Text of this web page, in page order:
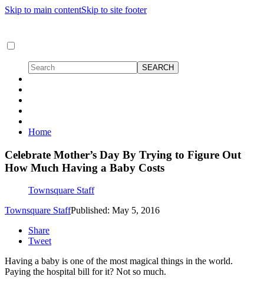
Skip to main contentSkip to site footer
Home
Celebrate Mother’s Day By Trying to Figure Out
How Much Having a Baby Costs
Townsquare Staff
Townsquare StaffPublished: May 5, 2016
Share
Tweet
Having a baby is one of the most magical things in the world.
Paying the hospital bill for it? Not so much.